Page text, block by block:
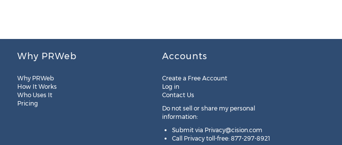
Why PRWeb
Why PRWeb
How It Works
Who Uses It
Pricing
Accounts
Create a Free Account
Log in
Contact Us
Do not sell or share my personal
information:
Submit via Privacy@cision.com
Call Privacy toll-free: 877-297-8921